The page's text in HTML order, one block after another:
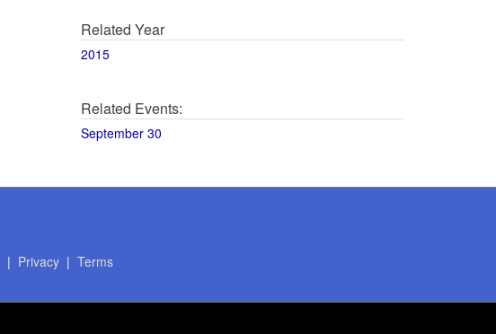
Related Year
2015
Related Events:
September 30
| Privacy| Terms